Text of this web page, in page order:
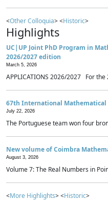
<Other Colloquia> <Historic>
Highlights
UC|UP Joint PhD Program in
2026/2027 edition
March 5, 2026
APPLICATIONS 2026/2027 For
67th International Mathematical
July 22, 2026
The Portuguese team won four
New volume of Coimbra
August 3, 2026
Volume 7: The Real Numbers in
<More Highlights> <Historic>